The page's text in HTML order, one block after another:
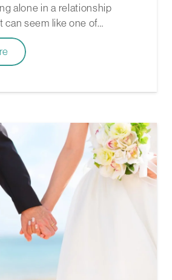
alone in a relationship
can seem like one of…